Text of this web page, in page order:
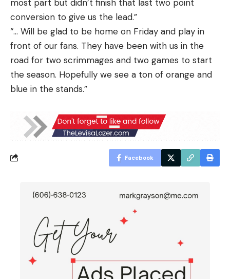
most part but didn’t finish that last two point
conversion to give us the lead.”
“… Will be glad to be home on Friday and play in
front of our fans. They have been with us in the
road for two scrimmages and two games to start
the season. Hopefully we see a ton of orange and
blue in the stands.”
Facebook